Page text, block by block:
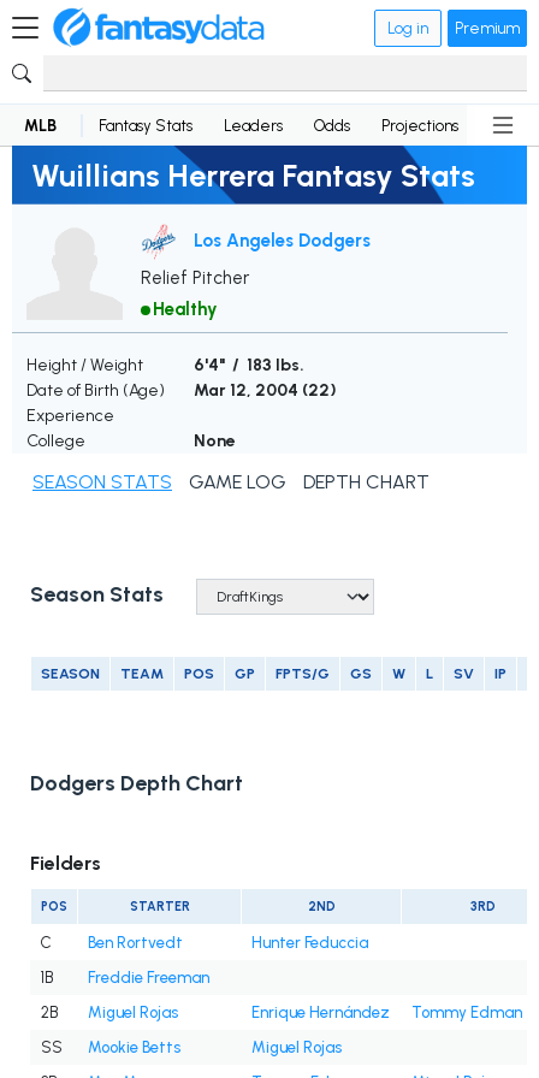
Log in Premium
MLB Fantasy Stats Leaders Odds Projections News
Wuillians Herrera Fantasy Stats
Los Angeles Dodgers
Relief Pitcher
Healthy
Height / Weight
6'4" / 183 lbs.
Date of Birth (Age)
Mar 12, 2004 (22)
Experience
College
None
SEASON STATS GAME LOG DEPTH CHART
Season Stats
SEASON TEAM POS GP FPTS/G GS W L SV IP
Dodgers Depth Chart
Fielders
POS STARTER 2ND 3RD
C Ben Rortvedt
Hunter Feduccia
1B
Freddie Freeman
2B
Miguel Rojas Enrique Hernández
Tommy Edman
SS
Mookie Betts
Miguel Rojas